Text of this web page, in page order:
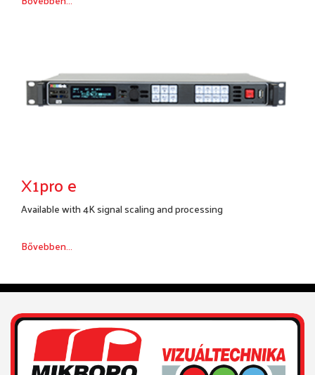
X1pro e
Available with 4K signal scaling and processing
Bővebben...